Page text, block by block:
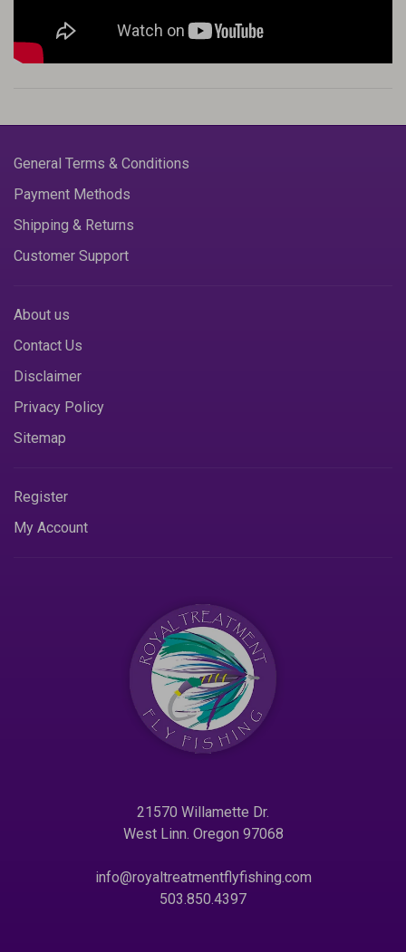
General Terms & Conditions
Payment Methods
Shipping & Returns
Customer Support
About us
Contact Us
Disclaimer
Privacy Policy
Sitemap
Register
My Account
21570 Willamette Dr.
West Linn. Oregon 97068
info@royaltreatmentflyfishing.com
503.850.4397